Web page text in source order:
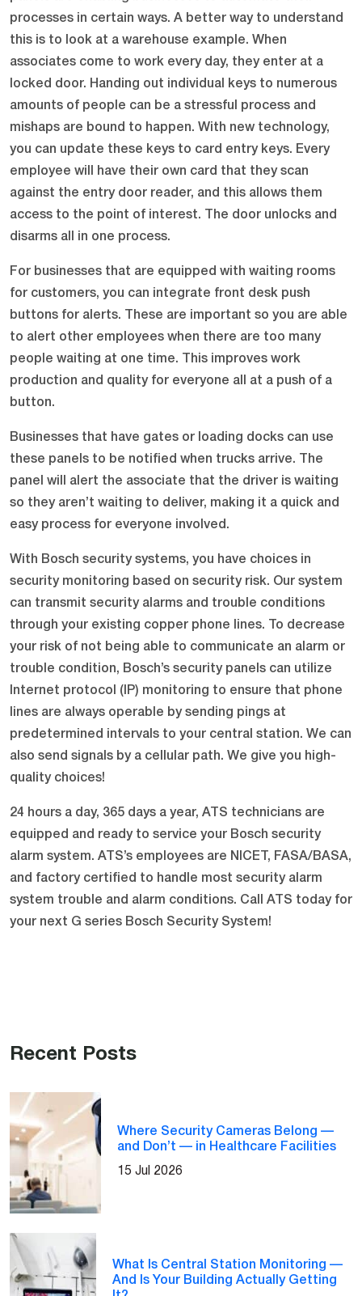
processes in certain ways. A better way to understand
this is to look at a warehouse example. When
associates come to work every day, they enter at a
locked door. Handing out individual keys to numerous
amounts of people can be a stressful process and
mishaps are bound to happen. With new technology,
you can update these keys to card entry keys. Every
employee will have their own card that they scan
against the entry door reader, and this allows them
access to the point of interest. The door unlocks and
disarms all in one process.
For businesses that are equipped with waiting rooms
for customers, you can integrate front desk push
buttons for alerts. These are important so you are able
to alert other employees when there are too many
people waiting at one time. This improves work
production and quality for everyone all at a push of a
button.
Businesses that have gates or loading docks can use
these panels to be notified when trucks arrive. The
panel will alert the associate that the driver is waiting
so they aren’t waiting to deliver, making it a quick and
easy process for everyone involved.
With Bosch security systems, you have choices in
security monitoring based on security risk. Our system
can transmit security alarms and trouble conditions
through your existing copper phone lines. To decrease
your risk of not being able to communicate an alarm or
trouble condition, Bosch’s security panels can utilize
Internet protocol (IP) monitoring to ensure that phone
lines are always operable by sending pings at
predetermined intervals to your central station. We can
also send signals by a cellular path. We give you high-
quality choices!
24 hours a day, 365 days a year, ATS technicians are
equipped and ready to service your Bosch security
alarm system. ATS’s employees are NICET, FASA/BASA,
and factory certified to handle most security alarm
system trouble and alarm conditions. Call ATS today for
your next G series Bosch Security System!
Recent Posts
Where Security Cameras Belong —
and Don’t — in Healthcare Facilities
15 Jul 2026
What Is Central Station Monitoring —
And Is Your Building Actually Getting